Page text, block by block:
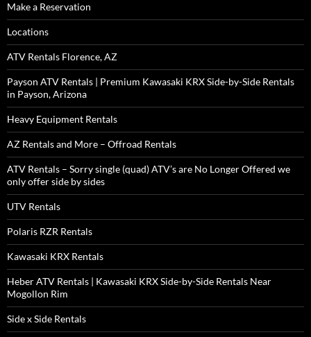
Make a Reservation
Locations
ATV Rentals Florence, AZ
Payson ATV Rentals | Premium Kawasaki KRX Side-by-Side Rentals
in Payson, Arizona
Heavy Equipment Rentals
AZ Rentals and More – Offroad Rentals
ATV Rentals – Sorry single (quad) ATV’s are No Longer Offered we
only offer side by sides
UTV Rentals
Polaris RZR Rentals
Kawasaki KRX Rentals
Heber ATV Rentals | Kawasaki KRX Side-by-Side Rentals Near
Mogollon Rim
Side x Side Rentals